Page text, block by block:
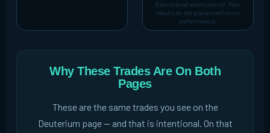
Educational example only. Past
results do not guarantee future
performance.
Why These Trades Are On Both
Pages
These are the same trades you see on the
Deuterium page -- and that is intentional. On that